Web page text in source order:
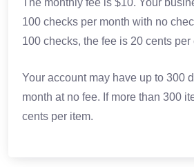
The monthly fee is $10. Your
100 checks per month with no
100 checks, the fee is 20 cents per
Your account may have up to 300
month at no fee. If more than 300
cents per item.